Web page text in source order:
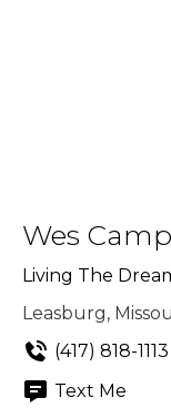
Wes
Living The
Leasburg,
(417) 818-1113
Text Me